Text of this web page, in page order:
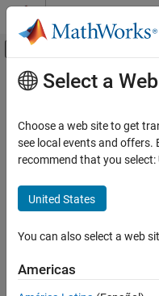
Skip to content
Off-Canvas
Documentation Home
Statistics and Machine Learning
Regression
Model Building and Assessment
Dimensionality Reduction and
Robust Feature Selection Using
Main Content
Robust
for
Perform feature
robust loss function in
Generate data with
Generate sample data
on three of the
Select a
Choose a web site to get
see local events and offers.
recommend that you select:
United States
You can also select a web
Americas